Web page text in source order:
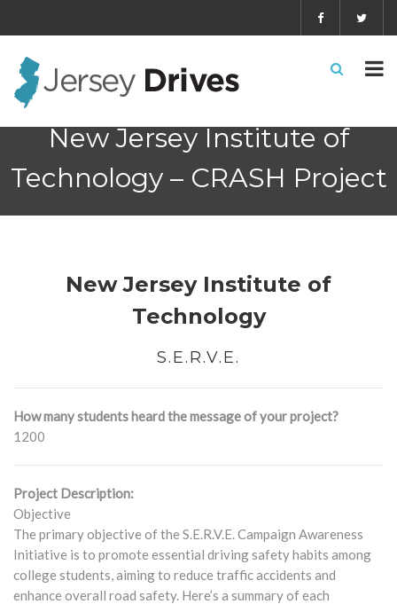
New Jersey Institute of
Technology – CRASH Project
New Jersey Institute of
Technology
S.E.R.V.E.
How many students heard the message of your project?
1200
Project Description:
Objective
The primary objective of the S.E.R.V.E. Campaign Awareness
Initiative is to promote essential driving safety habits among
college students, aiming to reduce traffic accidents and
enhance overall road safety. Here’s a summary of each